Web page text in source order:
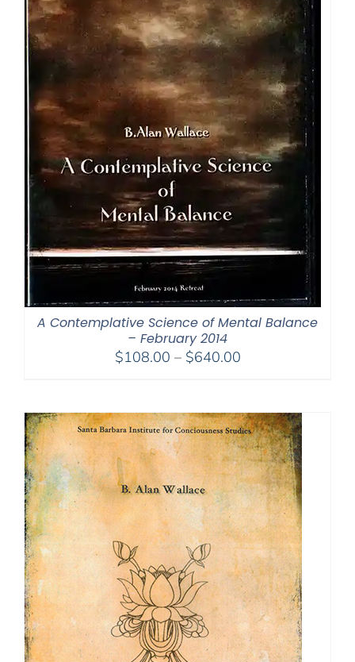
A Contemplative Science of Mental Balance
– February 2014
$108.00 – $640.00Price
through
$640.00